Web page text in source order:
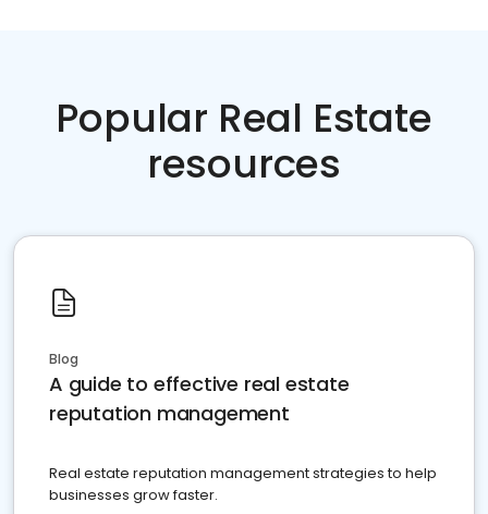
Popular Real Estate
resources
Blog
A guide to effective real estate
reputation management
Real estate reputation management strategies to help
businesses grow faster.